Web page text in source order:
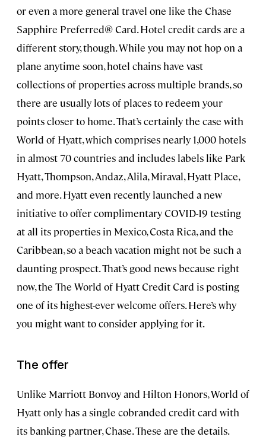
or even a more general travel one like the Chase
Sapphire Preferred® Card. Hotel credit cards are a
different story, though. While you may not hop on a
plane anytime soon, hotel chains have vast
collections of properties across multiple brands, so
there are usually lots of places to redeem your
points closer to home. That’s certainly the case with
World of Hyatt, which comprises nearly 1,000 hotels
in almost 70 countries and includes labels like Park
Hyatt, Thompson, Andaz, Alila, Miraval, Hyatt Place,
and more. Hyatt even recently launched a new
initiative to offer complimentary COVID-19 testing
at all its properties in Mexico, Costa Rica, and the
Caribbean, so a beach vacation might not be such a
daunting prospect. That’s good news because right
now, the The World of Hyatt Credit Card is posting
one of its highest-ever welcome offers. Here’s why
you might want to consider applying for it.
The offer
Unlike Marriott Bonvoy and Hilton Honors, World of
Hyatt only has a single cobranded credit card with
its banking partner, Chase. These are the details.